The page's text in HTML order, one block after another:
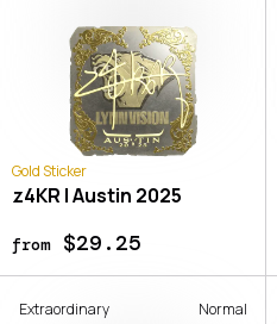
Gold Sticker
z4KR | Austin 2025
from$29.25
Extraordinary Normal